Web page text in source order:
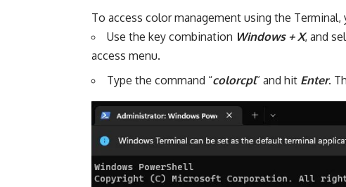
To access color management using the
Use the key combination Windows + X, and
access menu.
Type the command “colorcpl” and hit Enter.